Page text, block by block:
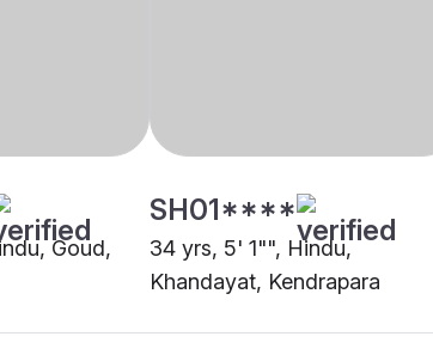
Goud,
SH01****
34 yrs, 5' 1"", Hindu,
Khandayat, Kendrapara